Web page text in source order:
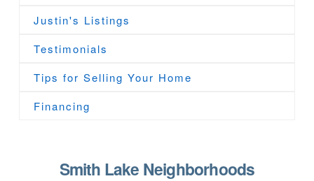
Justin's Listings
Testimonials
Tips for Selling Your Home
Financing
Smith Lake Neighborhoods